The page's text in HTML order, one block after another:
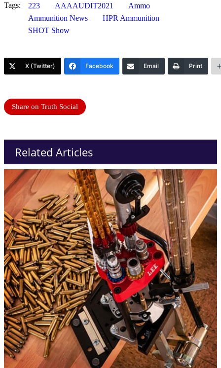
Tags: 223 AAAAUDIT2021
Ammo
Ammunition News
HPR Ammunition
SHOT Show
X (Twitter) Facebook Email Print
Share on Truth Social
Related Articles